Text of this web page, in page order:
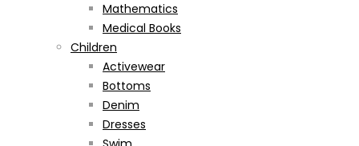
Mathematics
Medical Books
Children
Activewear
Bottoms
Denim
Dresses